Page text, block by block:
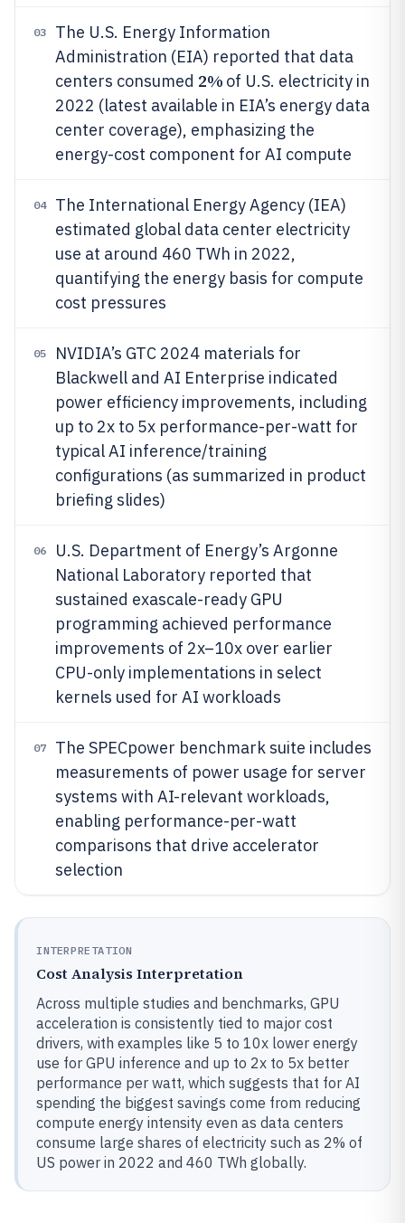
03
The U.S. Energy Information
Administration (EIA) reported that data
centers consumed 2% of U.S. electricity in
2022 (latest available in EIA’s energy data
center coverage), emphasizing the
energy-cost component for AI compute
04
The International Energy Agency (IEA)
estimated global data center electricity
use at around 460 TWh in 2022,
quantifying the energy basis for compute
cost pressures
05
NVIDIA’s GTC 2024 materials for
Blackwell and AI Enterprise indicated
power efficiency improvements, including
up to 2x to 5x performance-per-watt for
typical AI inference/training
configurations (as summarized in product
briefing slides)
06
U.S. Department of Energy’s Argonne
National Laboratory reported that
sustained exascale-ready GPU
programming achieved performance
improvements of 2x–10x over earlier
CPU-only implementations in select
kernels used for AI workloads
07
The SPECpower benchmark suite includes
measurements of power usage for server
systems with AI-relevant workloads,
enabling performance-per-watt
comparisons that drive accelerator
selection
INTERPRETATION
Cost Analysis Interpretation
Across multiple studies and benchmarks, GPU
acceleration is consistently tied to major cost
drivers, with examples like 5 to 10x lower energy
use for GPU inference and up to 2x to 5x better
performance per watt, which suggests that for AI
spending the biggest savings come from reducing
compute energy intensity even as data centers
consume large shares of electricity such as 2% of
US power in 2022 and 460 TWh globally.